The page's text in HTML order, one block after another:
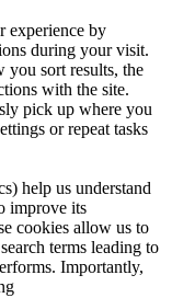
experience by
during your visit.
you sort results, the
with the site.
pick up where you
or repeat tasks
help us understand
improve its
cookies allow us to
terms leading to
Importantly,